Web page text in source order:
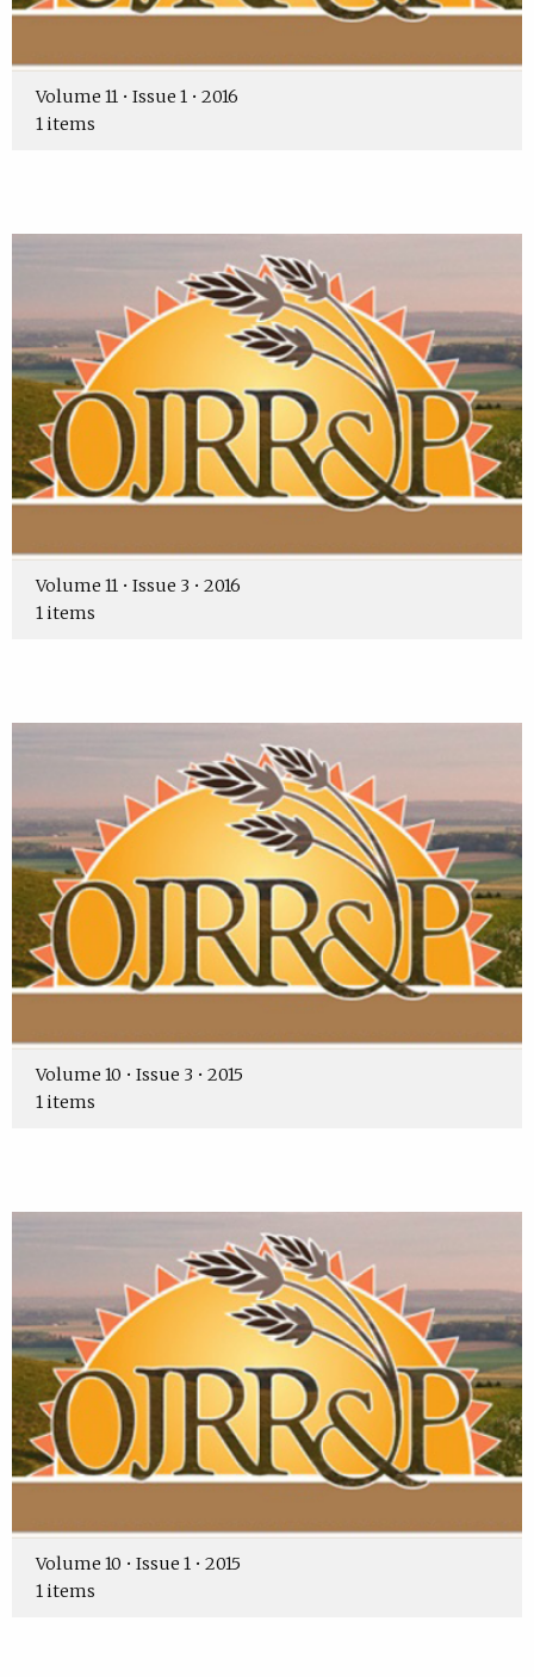
Volume 11 • Issue 1 • 2016
1 items
Volume 11 • Issue 3 • 2016
1 items
Volume 10 • Issue 3 • 2015
1 items
Volume 10 • Issue 1 • 2015
1 items